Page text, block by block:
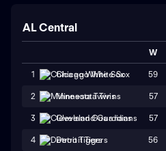
AL Central
W
1 Chicago White Sox 59
2 Minnesota Twins 57
3 Cleveland Guardians 57
4 Detroit Tigers 56